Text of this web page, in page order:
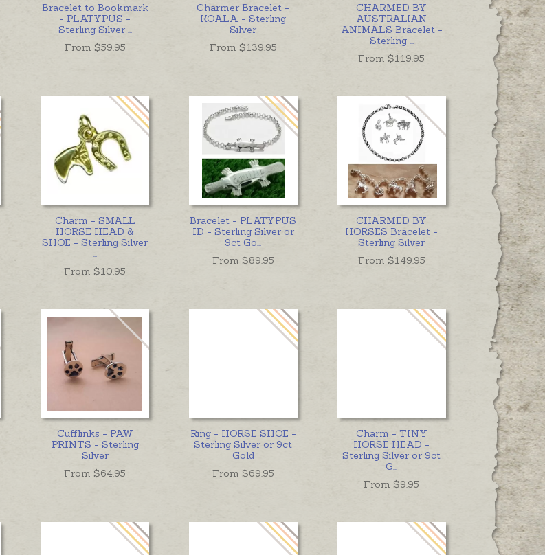
Bracelet to Bookmark
- PLATYPUS -
Sterling Silver ...
From $59.95
Charmer Bracelet -
KOALA - Sterling
Silver
From $139.95
CHARMED BY
AUSTRALIAN
ANIMALS Bracelet -
Sterling ...
From $119.95
Charm - SMALL
HORSE HEAD &
SHOE - Sterling Silver
...
From $10.95
Bracelet - PLATYPUS
ID - Sterling Silver or
9ct Go...
From $89.95
CHARMED BY
HORSES Bracelet -
Sterling Silver
From $149.95
Cufflinks - PAW
PRINTS - Sterling
Silver
From $64.95
Ring - HORSE SHOE -
Sterling Silver or 9ct
Gold
From $69.95
Charm - TINY
HORSE HEAD -
Sterling Silver or 9ct
G...
From $9.95